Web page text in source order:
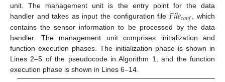
unit. The management unit is the entry point for the data
handler and takes as input the configuration file 𝐹𝑖𝑙𝑒𝑐𝑜𝑛𝑓 , which
contains the sensor information to be processed by the data
handler. The management unit comprises initialization and
function execution phases. The initialization phase is shown in
Lines 2–5 of the pseudocode in Algorithm 1, and the function
execution phase is shown in Lines 6–14.